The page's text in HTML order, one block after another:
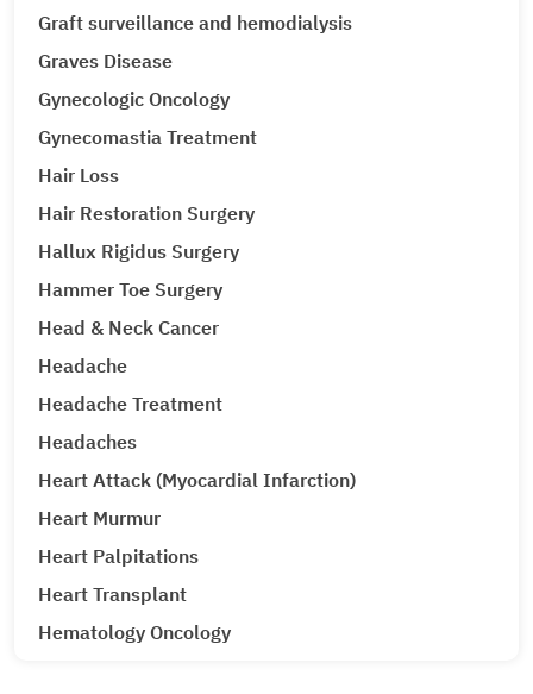
Graft surveillance and hemodialysis
Graves Disease
Gynecologic Oncology
Gynecomastia Treatment
Hair Loss
Hair Restoration Surgery
Hallux Rigidus Surgery
Hammer Toe Surgery
Head & Neck Cancer
Headache
Headache Treatment
Headaches
Heart Attack (Myocardial Infarction)
Heart Murmur
Heart Palpitations
Heart Transplant
Hematology Oncology